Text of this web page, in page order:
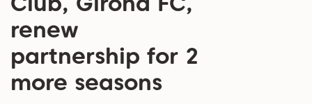
renew
partnership for 2
more seasons